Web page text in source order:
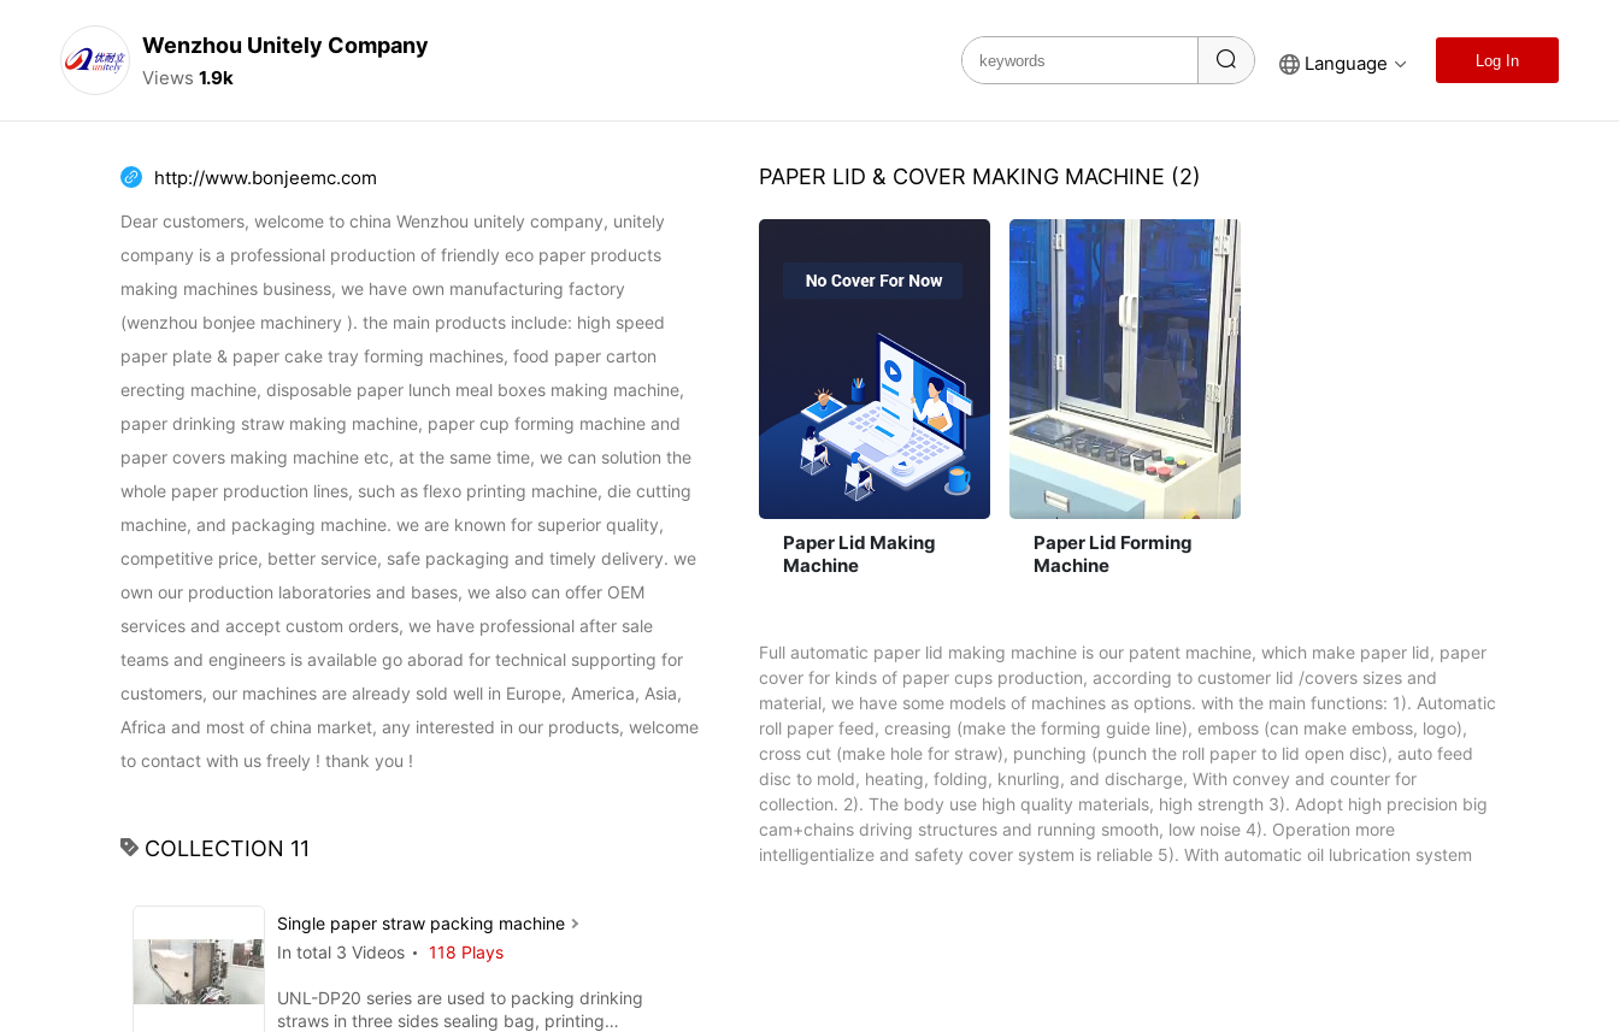
Wenzhou Unitely Company
Views 1.9k
Language Log In
http://www.bonjeemc.com
Dear customers, welcome to china Wenzhou unitely company, unitely
company is a professional production of friendly eco paper products
making machines business, we have own manufacturing factory
(wenzhou bonjee machinery ). the main products include: high speed
paper plate & paper cake tray forming machines, food paper carton
erecting machine, disposable paper lunch meal boxes making machine,
paper drinking straw making machine, paper cup forming machine and
paper covers making machine etc, at the same time, we can solution the
whole paper production lines, such as flexo printing machine, die cutting
machine, and packaging machine. we are known for superior quality,
competitive price, better service, safe packaging and timely delivery. we
own our production laboratories and bases, we also can offer OEM
services and accept custom orders, we have professional after sale
teams and engineers is available go aborad for technical supporting for
customers, our machines are already sold well in Europe, America, Asia,
Africa and most of china market, any interested in our products, welcome
to contact with us freely ! thank you !
COLLECTION 11
Single paper straw packing machine
In total 3 Videos
118 Plays
UNL-DP20 series are used to packing drinking
straws in three sides sealing bag, printing
PAPER LID & COVER MAKING MACHINE (2)
Paper Lid Making
Machine
Paper Lid Forming
Machine
Full automatic paper lid making machine is our patent machine, which make paper lid, paper
cover for kinds of paper cups production, according to customer lid /covers sizes and
material, we have some models of machines as options. with the main functions: 1). Automatic
roll paper feed, creasing (make the forming guide line), emboss (can make emboss, logo),
cross cut (make hole for straw), punching (punch the roll paper to lid open disc), auto feed
disc to mold, heating, folding, knurling, and discharge, With convey and counter for
collection. 2). The body use high quality materials, high strength 3). Adopt high precision big
cam+chains driving structures and running smooth, low noise 4). Operation more
intelligentialize and safety cover system is reliable 5). With automatic oil lubrication system